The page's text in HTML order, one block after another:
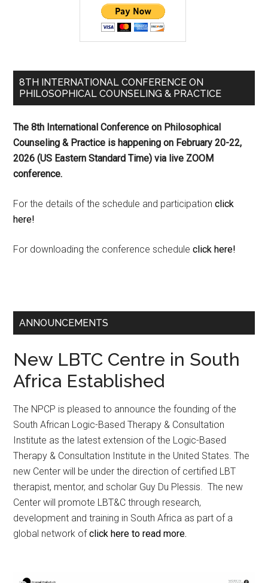
8TH INTERNATIONAL CONFERENCE ON
PHILOSOPHICAL COUNSELING & PRACTICE
The 8th International Conference on Philosophical
Counseling & Practice is happening on February 20-22,
2026 (US Eastern Standard Time) via live ZOOM
conference.
For the details of the schedule and participationclick
here!
For downloading the conference scheduleclick here!
ANNOUNCEMENTS
New LBTC Centre in South
Africa Established
The NPCP is pleased to announce the founding of the
South African Logic-Based Therapy & Consultation
Institute as the latest extension of the Logic-Based
Therapy & Consultation Institute in the United States. The
new Center will be under the direction of certified LBT
therapist, mentor, and scholar Guy Du Plessis. The new
Center will promote LBT&C through research,
development and training in South Africa as part of a
global network ofclick here to read more.